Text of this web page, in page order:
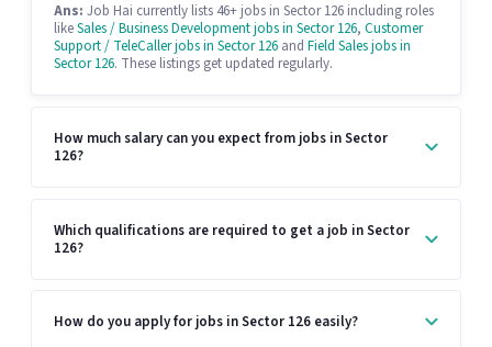
Ans: Job Hai currently lists 46+ jobs in Sector 126 including roles
likeSales / Business Development jobs in Sector 126, Customer
Support / TeleCaller jobs in Sector 126 and Field Sales jobs in
Sector 126. These listings get updated regularly.
How much salary can you expect from jobs in Sector
126?
Which qualifications are required to get a job in Sector
126?
How do you apply for jobs in Sector 126 easily?